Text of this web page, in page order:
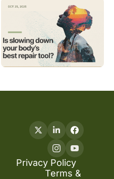
Privacy Policy
Terms &